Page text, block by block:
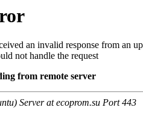
an invalid response from an
not handle the request
from remote server
Server at ecoprom.su Port 443